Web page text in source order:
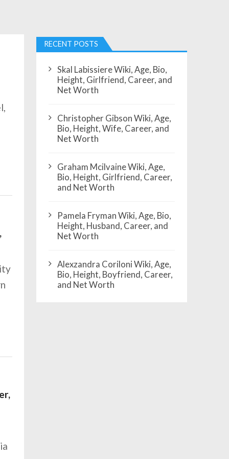
RECENT POSTS
Skal Labissiere Wiki, Age, Bio,
Height, Girlfriend, Career, and
Net Worth
Christopher Gibson Wiki, Age,
Bio, Height, Wife, Career, and
Net Worth
Graham Mcilvaine Wiki, Age,
Bio, Height, Girlfriend, Career,
and Net Worth
Pamela Fryman Wiki, Age, Bio,
Height, Husband, Career, and
Net Worth
Alexzandra Coriloni Wiki, Age,
Bio, Height, Boyfriend, Career,
and Net Worth